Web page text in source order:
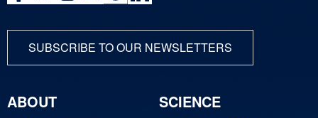
SUBSCRIBE TO OUR NEWSLETTERS
ABOUT
SCIENCE